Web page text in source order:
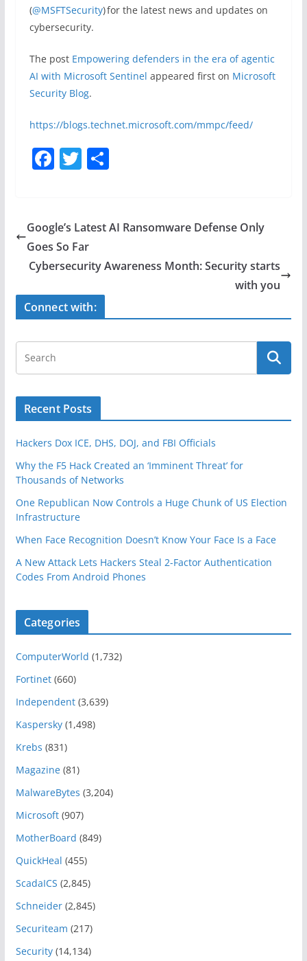
(@MSFTSecurity) for the latest news and updates on
cybersecurity.
The post Empowering defenders in the era of agentic
AI with Microsoft Sentinel appeared first on Microsoft
Security Blog.
https://blogs.technet.microsoft.com/mmpc/feed/
F
e
b
o
o
k
T
er
S
e
Google’s Latest AI Ransomware Defense Only
Goes So Far
Cybersecurity Awareness Month: Security starts
with you
Connect with:
Recent Posts
Hackers Dox ICE, DHS, DOJ, and FBI Officials
Why the F5 Hack Created an ‘Imminent Threat’ for
Thousands of Networks
One Republican Now Controls a Huge Chunk of US Election
Infrastructure
When Face Recognition Doesn’t Know Your Face Is a Face
A New Attack Lets Hackers Steal 2-Factor Authentication
Codes From Android Phones
Categories
ComputerWorld (1,732)
Fortinet(660)
Independent(3,639)
Kaspersky(1,498)
Krebs (831)
Magazine(81)
MalwareBytes (3,204)
Microsoft(907)
MotherBoard (849)
QuickHeal (455)
ScadaICS (2,845)
Schneider(2,845)
Securiteam (217)
Security(14,134)